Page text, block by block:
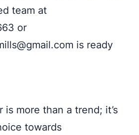
team at
or
is ready
is more than a trend; it’s
towards